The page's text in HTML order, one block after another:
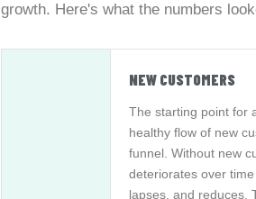
growth. Here's what the numbers
NEW CUSTOMERS
The starting point for
healthy flow of new
funnel. Without new
deteriorates over
lapses, and reduces.